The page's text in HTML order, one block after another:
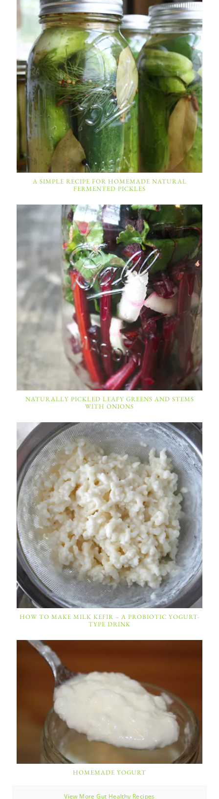
A SIMPLE RECIPE FOR HOMEMADE NATURAL
FERMENTED PICKLES
NATURALLY PICKLED LEAFY GREENS AND STEMS
WITH ONIONS
HOW TO MAKE MILK KEFIR – A PROBIOTIC YOGURT-
TYPE DRINK
HOMEMADE YOGURT
View More Gut Healthy Recipes